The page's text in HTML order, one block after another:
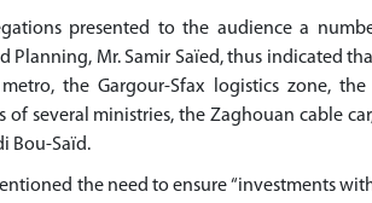
presented to the audience a
Planning, Mr. Samir Saïed, thus indicated
the Gargour-Sfax logistics zone,
of several ministries, the Zaghouan cable
Bou-Saïd.
the need to ensure “investments